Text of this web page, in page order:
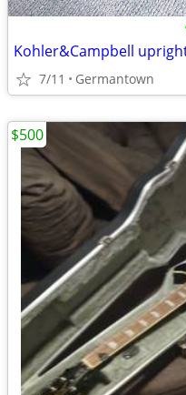
Kohler&Campbell
7/11 Germantown
$500